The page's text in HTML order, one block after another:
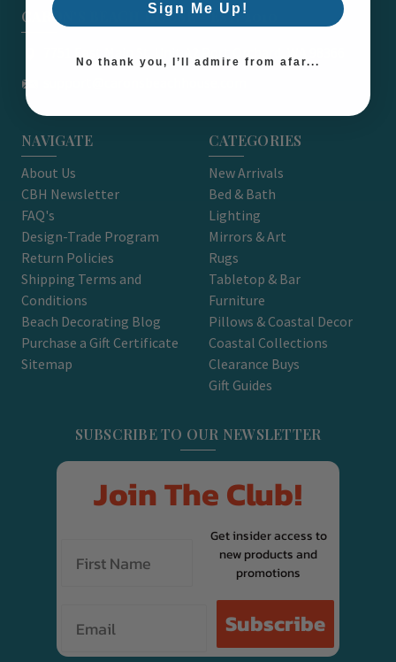
CARON'S BEACH HOUSE - EST. 2010
NAVIGATE
About Us
CBH Newsletter
FAQ's
Design-Trade Program
Return Policies
Shipping Terms and
Conditions
Beach Decorating Blog
Purchase a Gift Certificate
Sitemap
CATEGORIES
New Arrivals
Bed & Bath
Lighting
Mirrors & Art
Rugs
Tabletop & Bar
Furniture
Pillows & Coastal Decor
Coastal Collections
Clearance Buys
Gift Guides
SUBSCRIBE TO OUR NEWSLETTER
Join The Club!
Get insider access to
new products and
promotions
Subscribe
Sign Me Up!
No thank you, I’ll admire from afar...